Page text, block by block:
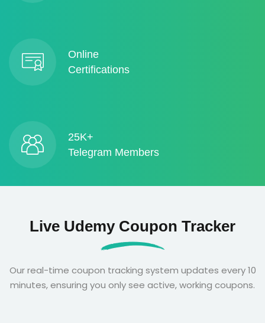
Online
Certifications
25K+
Telegram Members
Live Udemy Coupon Tracker
Our real-time coupon tracking system updates every 10
minutes, ensuring you only see active, working coupons.